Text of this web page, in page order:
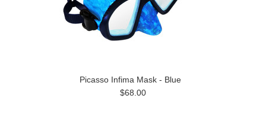
Picasso Infima Mask - Blue
$68.00